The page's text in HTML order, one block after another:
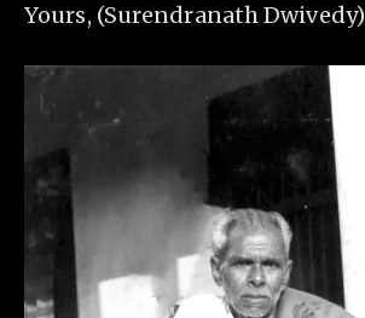
Yours, (Surendranath Dwivedy)